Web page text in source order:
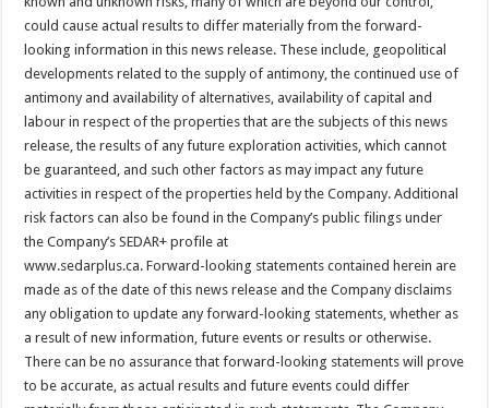
could cause actual results to differ materially from the forward-
looking information in this news release. These include, geopolitical
developments related to the supply of antimony, the continued use of
antimony and availability of alternatives, availability of capital and
labour in respect of the properties that are the subjects of this news
release, the results of any future exploration activities, which cannot
be guaranteed, and such other factors as may impact any future
activities in respect of the properties held by the Company. Additional
risk factors can also be found in the Company’s public filings under
the Company’s SEDAR+ profile at
www.sedarplus.ca. Forward-looking statements contained herein are
made as of the date of this news release and the Company disclaims
any obligation to update any forward-looking statements, whether as
a result of new information, future events or results or otherwise.
There can be no assurance that forward-looking statements will prove
to be accurate, as actual results and future events could differ